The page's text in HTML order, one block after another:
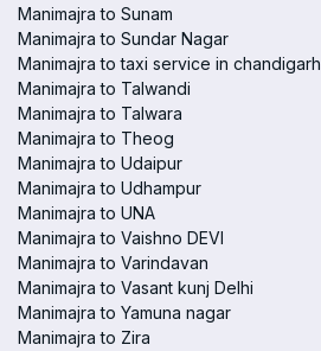
Manimajra to Sunam
Manimajra to Sundar Nagar
Manimajra to taxi service in chandigarh
Manimajra to Talwandi
Manimajra to Talwara
Manimajra to Theog
Manimajra to Udaipur
Manimajra to Udhampur
Manimajra to UNA
Manimajra to Vaishno DEVI
Manimajra to Varindavan
Manimajra to Vasant kunj Delhi
Manimajra to Yamuna nagar
Manimajra to Zira